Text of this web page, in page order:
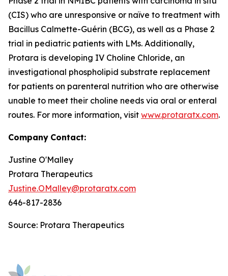
(CIS) who are unresponsive or naïve to treatment with
Bacillus Calmette-Guérin (BCG), as well as a Phase 2
trial in pediatric patients with LMs. Additionally,
Protara is developing IV Choline Chloride, an
investigational phospholipid substrate replacement
for patients on parenteral nutrition who are otherwise
unable to meet their choline needs via oral or enteral
routes. For more information, visit www.protaratx.com.
Company Contact:
Justine O'Malley
Protara Therapeutics
Justine.OMalley@protaratx.com
646-817-2836
Source: Protara Therapeutics